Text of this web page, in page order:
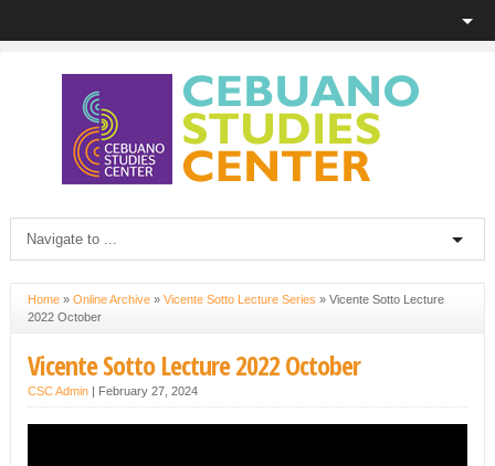
Home» Online Archive» Vicente Sotto Lecture Series » Vicente Sotto Lecture
2022 October
Vicente Sotto Lecture 2022 October
CSC Admin| February 27, 2024